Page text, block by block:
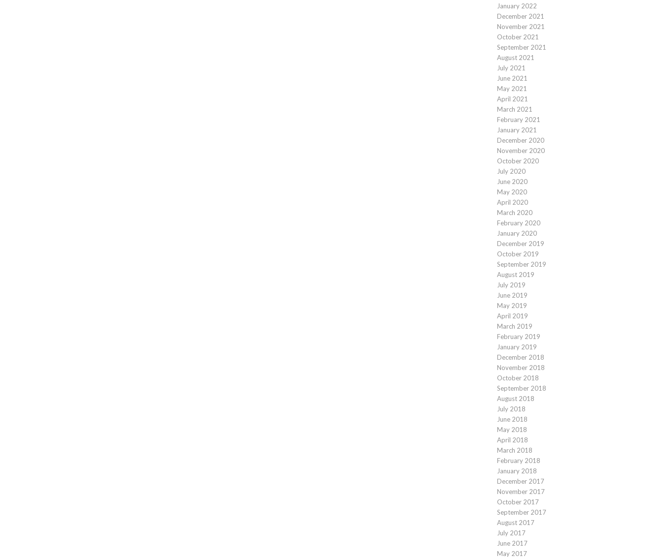
January 2022
December 2021
November 2021
October 2021
September 2021
August 2021
July 2021
June 2021
May 2021
April 2021
March 2021
February 2021
January 2021
December 2020
November 2020
October 2020
July 2020
June 2020
May 2020
April 2020
March 2020
February 2020
January 2020
December 2019
October 2019
September 2019
August 2019
July 2019
June 2019
May 2019
April 2019
March 2019
February 2019
January 2019
December 2018
November 2018
October 2018
September 2018
August 2018
July 2018
June 2018
May 2018
April 2018
March 2018
February 2018
January 2018
December 2017
November 2017
October 2017
September 2017
August 2017
July 2017
June 2017
May 2017